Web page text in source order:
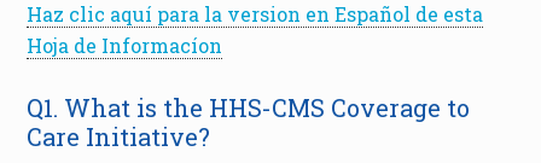
Haz clic aquí para la version en Español de esta
Hoja de Informacíon
Q1. What is the HHS-CMS Coverage to
Care Initiative?